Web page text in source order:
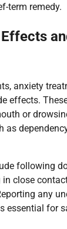
term remedy.
anxiety
effects.
or
as
following
close
any
essential for